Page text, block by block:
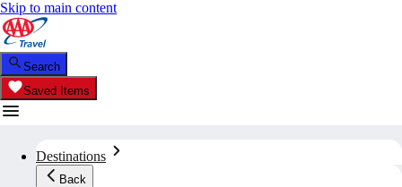
Skip to main content
Search
Saved Items
Destinations
Back